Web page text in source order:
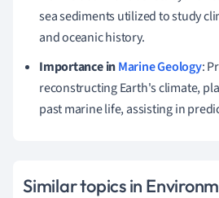
sea sediments utilized to study
and oceanic history.
Importance inMarine Geology:
reconstructing Earth's climate,
past marine life, assisting in
Similar topics in